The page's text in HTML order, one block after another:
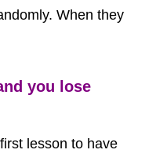
When they
you lose
lesson to have